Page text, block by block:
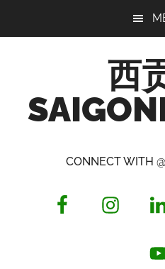
西
Opinionated
CONNECT WITH